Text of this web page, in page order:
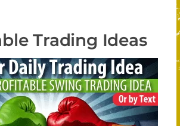
Trading Ideas